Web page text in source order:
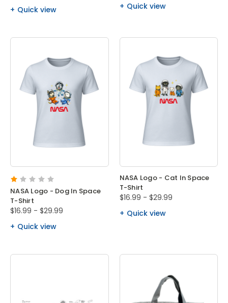
Quick view
Quick view
NASA Logo - Dog In Space
T-Shirt
$16.99 - $29.99
Quick view
NASA Logo - Cat In Space
T-Shirt
$16.99 - $29.99
Quick view